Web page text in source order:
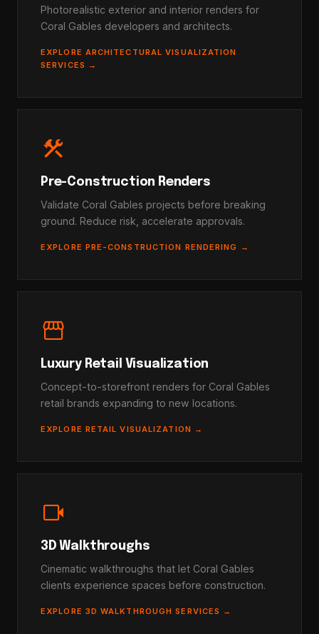
Photorealistic exterior and interior renders for
Coral Gables developers and architects.
EXPLORE ARCHITECTURAL VISUALIZATION
SERVICES →
construction
Pre-Construction Renders
Validate Coral Gables projects before breaking
ground. Reduce risk, accelerate approvals.
EXPLORE PRE-CONSTRUCTION RENDERING →
storefront
Luxury Retail Visualization
Concept-to-storefront renders for Coral Gables
retail brands expanding to new locations.
EXPLORE RETAIL VISUALIZATION →
videocam
3D Walkthroughs
Cinematic walkthroughs that let Coral Gables
clients experience spaces before construction.
EXPLORE 3D WALKTHROUGH SERVICES →